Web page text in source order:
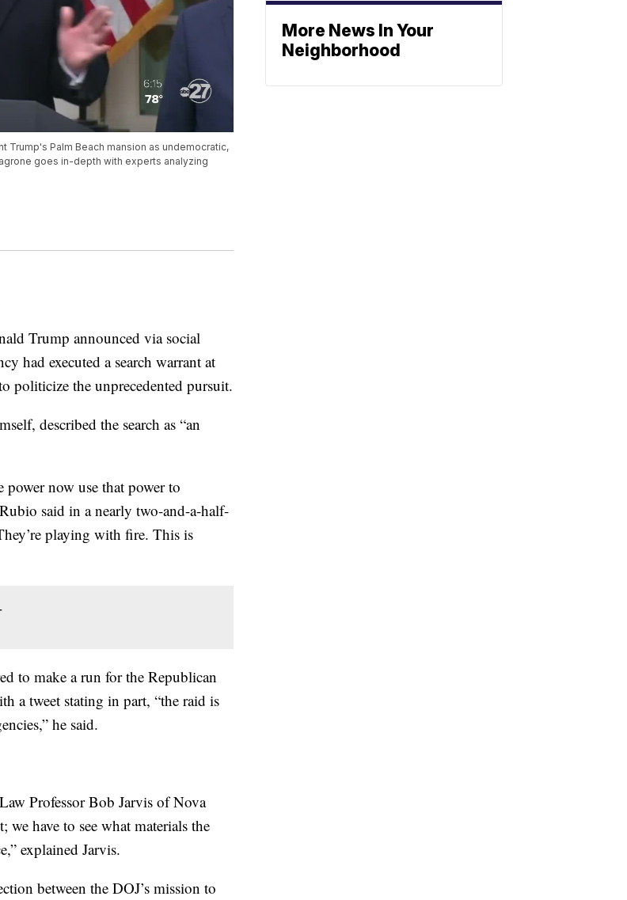
Trump's Palm Beach mansion as undemocratic,
goes in-depth with experts analyzing
Trump announced via social
had executed a search warrant at
politicize the unprecedented pursuit.
described the search as “an
power now use that power to
said in a nearly two-and-a-half-
playing with fire. This is
to make a run for the Republican
a tweet stating in part, “the raid is
he said.
Professor Bob Jarvis of Nova
we have to see what materials the
explained Jarvis.
between the DOJ’s mission to
More News In Your
Neighborhood